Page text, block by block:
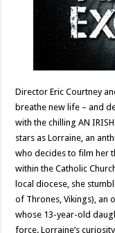
Director Eric Courtney
breathe new life – and
with the chilling AN
stars as Lorraine, an
who decides to film her
within the Catholic
local diocese, she
of Thrones, Vikings), an
whose 13-year-old
force. Lorraine’s